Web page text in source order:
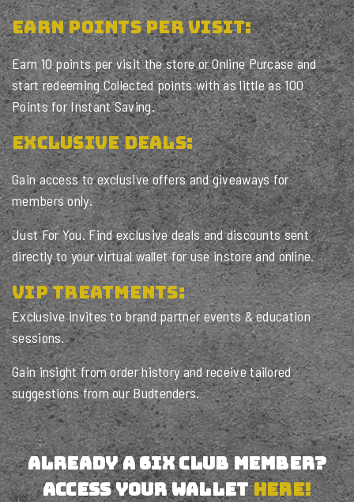
Earn POINTS PER VISIT:
Earn 10 points per visit the store or Online Purcase and
start redeeming Collected points with as little as 100
Points for Instant Saving.
Exclusive Deals:
Gain access to exclusive offers and giveaways for
members only.
Just For You. Find exclusive deals and discounts sent
directly to your virtual wallet for use instore and online.
VIP Treatments:
Exclusive invites to brand partner events & education
sessions.
Gain insight from order history and receive tailored
suggestions from our Budtenders.
Already a 6IX CLUB MEMBER?
Access your walletHERE!